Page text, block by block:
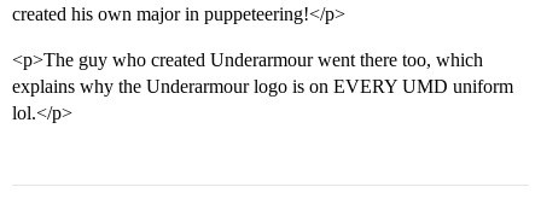
created his own major in puppeteering!</p>
<p>The guy who created Underarmour went there too, which
explains why the Underarmour logo is on EVERY UMD uniform
lol.</p>